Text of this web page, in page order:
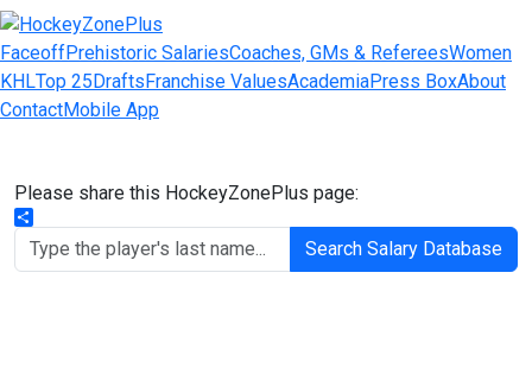
FaceoffPrehistoric SalariesCoaches, GMs & RefereesWomen
KHLTop 25DraftsFranchise ValuesAcademiaPress BoxAbout
ContactMobile App
Please share this HockeyZonePlus page:
Share
Search Salary Database